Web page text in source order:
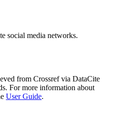
social media networks.
from Crossref via DataCite
For more information about
User Guide.